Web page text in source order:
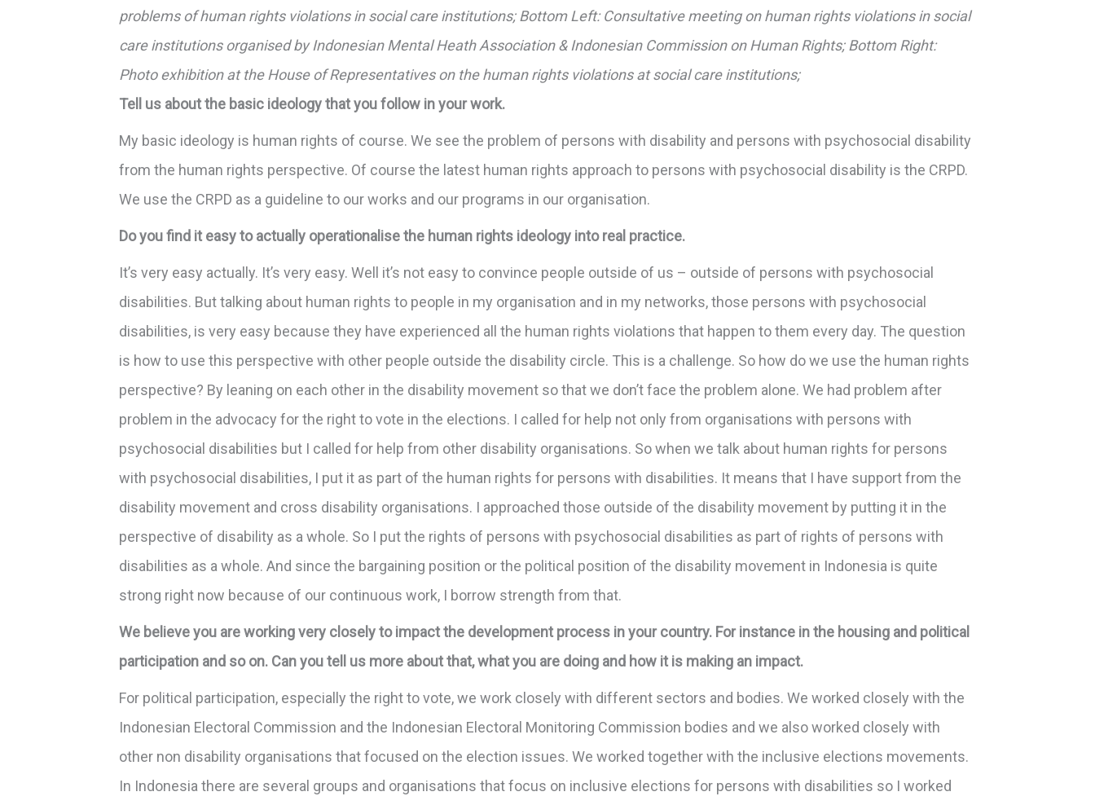
problems of human rights violations in social care institutions; Bottom Left: Consultative meeting on human rights violations in social
care institutions organised by Indonesian Mental Heath Association & Indonesian Commission on Human Rights; Bottom Right:
Photo exhibition at the House of Representatives on the human rights violations at social care institutions;
Tell us about the basic ideology that you follow in your work.
My basic ideology is human rights of course. We see the problem of persons with disability and persons with psychosocial disability
from the human rights perspective. Of course the latest human rights approach to persons with psychosocial disability is the CRPD.
We use the CRPD as a guideline to our works and our programs in our organisation.
Do you find it easy to actually operationalise the human rights ideology into real practice.
It’s very easy actually. It’s very easy. Well it’s not easy to convince people outside of us – outside of persons with psychosocial
disabilities. But talking about human rights to people in my organisation and in my networks, those persons with psychosocial
disabilities, is very easy because they have experienced all the human rights violations that happen to them every day. The question
is how to use this perspective with other people outside the disability circle. This is a challenge. So how do we use the human rights
perspective? By leaning on each other in the disability movement so that we don’t face the problem alone. We had problem after
problem in the advocacy for the right to vote in the elections. I called for help not only from organisations with persons with
psychosocial disabilities but I called for help from other disability organisations. So when we talk about human rights for persons
with psychosocial disabilities, I put it as part of the human rights for persons with disabilities. It means that I have support from the
disability movement and cross disability organisations. I approached those outside of the disability movement by putting it in the
perspective of disability as a whole. So I put the rights of persons with psychosocial disabilities as part of rights of persons with
disabilities as a whole. And since the bargaining position or the political position of the disability movement in Indonesia is quite
strong right now because of our continuous work, I borrow strength from that.
We believe you are working very closely to impact the development process in your country. For instance in the housing and political
participation and so on. Can you tell us more about that, what you are doing and how it is making an impact.
For political participation, especially the right to vote, we work closely with different sectors and bodies. We worked closely with the
Indonesian Electoral Commission and the Indonesian Electoral Monitoring Commission bodies and we also worked closely with
other non disability organisations that focused on the election issues. We worked together with the inclusive elections movements.
In Indonesia there are several groups and organisations that focus on inclusive elections for persons with disabilities so I worked